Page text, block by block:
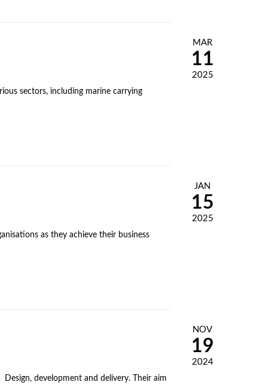
sectors, including marine carrying
MAR
11
2025
as they achieve their business
JAN
15
2025
development and delivery. Their aim
NOV
19
2024